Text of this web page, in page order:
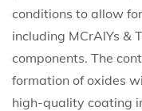
conditions to allow
including MCrAlYs &
components. The
formation of oxides
high-quality coating